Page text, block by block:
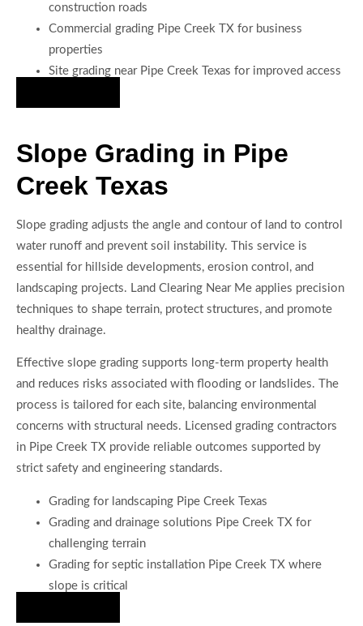
construction roads
Commercial grading Pipe Creek TX for business
properties
Site grading near Pipe Creek Texas for improved access
Slope Grading in Pipe
Creek Texas
Slope grading adjusts the angle and contour of land to control
water runoff and prevent soil instability. This service is
essential for hillside developments, erosion control, and
landscaping projects. Land Clearing Near Me applies precision
techniques to shape terrain, protect structures, and promote
healthy drainage.
Effective slope grading supports long-term property health
and reduces risks associated with flooding or landslides. The
process is tailored for each site, balancing environmental
concerns with structural needs. Licensed grading contractors
in Pipe Creek TX provide reliable outcomes supported by
strict safety and engineering standards.
Grading for landscaping Pipe Creek Texas
Grading and drainage solutions Pipe Creek TX for
challenging terrain
Grading for septic installation Pipe Creek TX where
slope is critical